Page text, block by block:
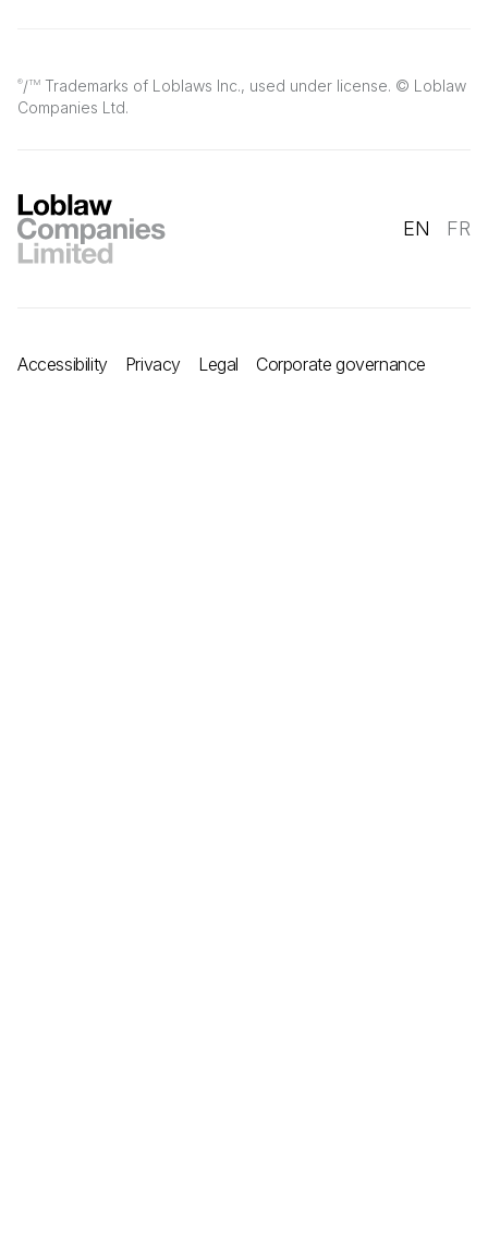
®/TM Trademarks of Loblaws Inc., used under license. © Loblaw
Companies Ltd.
EN FR
Accessibility Privacy Legal Corporate governance